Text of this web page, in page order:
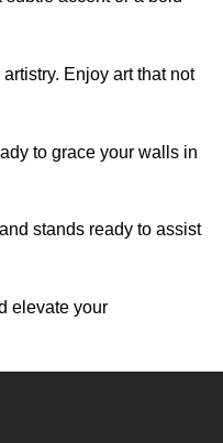
Enjoy art that not
to grace your walls in
stands ready to assist
elevate your